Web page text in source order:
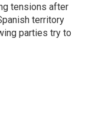
tensions after
territory
parties try to